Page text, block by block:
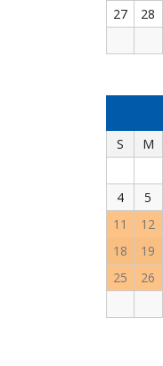
27
28
S M
4
5
11
12
18
19
25
26